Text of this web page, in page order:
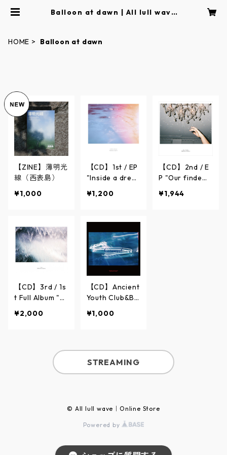
Balloon at dawn | All lull wave
HOME Balloon at dawn
【ZINE】薄明光
線（西表島）
¥1,000
【CD】1st / EP
"Inside a drea
dawn】
¥1,200
【CD】2nd / E
P "Our finde
dawn】
¥1,944
【CD】3rd / 1s
t Full Album "Ti
t dawn】
¥2,000
【CD】Ancient
Youth Club&Ba
"Carousel"
¥1,000
STREAMING
© All lull wave｜Online Store
Powered by